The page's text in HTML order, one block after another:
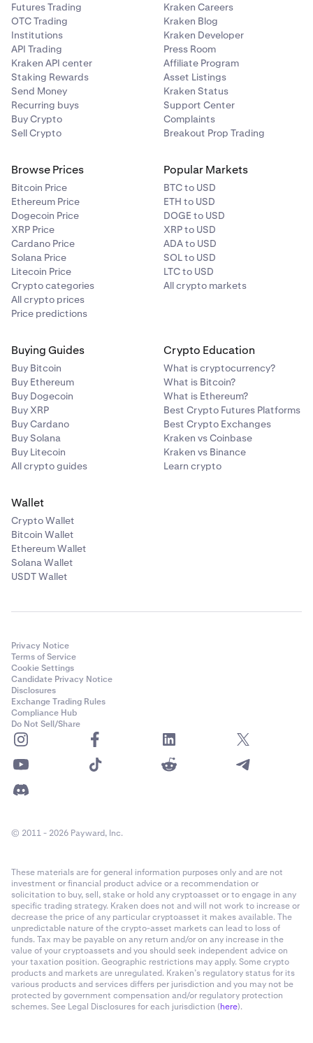
Futures Trading
OTC Trading
Institutions
API Trading
Kraken API center
Staking Rewards
Send Money
Recurring buys
Buy Crypto
Sell Crypto
Kraken Careers
Kraken Blog
Kraken Developer
Press Room
Affiliate Program
Asset Listings
Kraken Status
Support Center
Complaints
Breakout Prop Trading
Browse Prices
Bitcoin Price
Ethereum Price
Dogecoin Price
XRP Price
Cardano Price
Solana Price
Litecoin Price
Crypto categories
All crypto prices
Price predictions
Popular Markets
BTC to USD
ETH to USD
DOGE to USD
XRP to USD
ADA to USD
SOL to USD
LTC to USD
All crypto markets
Buying Guides
Buy Bitcoin
Buy Ethereum
Buy Dogecoin
Buy XRP
Buy Cardano
Buy Solana
Buy Litecoin
All crypto guides
Crypto Education
What is cryptocurrency?
What is Bitcoin?
What is Ethereum?
Best Crypto Futures Platforms
Best Crypto Exchanges
Kraken vs Coinbase
Kraken vs Binance
Learn crypto
Wallet
Crypto Wallet
Bitcoin Wallet
Ethereum Wallet
Solana Wallet
USDT Wallet
Privacy Notice
Terms of Service
Cookie Settings
Candidate Privacy Notice
Disclosures
Exchange Trading Rules
Compliance Hub
Do Not Sell/Share
© 2011 - 2026 Payward, Inc.
These materials are for general information purposes only and are not
investment or financial product advice or a recommendation or
solicitation to buy, sell, stake or hold any cryptoasset or to engage in any
specific trading strategy. Kraken does not and will not work to increase or
decrease the price of any particular cryptoasset it makes available. The
unpredictable nature of the crypto-asset markets can lead to loss of
funds. Tax may be payable on any return and/or on any increase in the
value of your cryptoassets and you should seek independent advice on
your taxation position. Geographic restrictions may apply. Some crypto
products and markets are unregulated. Kraken’s regulatory status for its
various products and services differs per jurisdiction and you may not be
protected by government compensation and/or regulatory protection
schemes. See Legal Disclosures for each jurisdiction (here).